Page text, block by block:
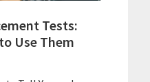
Tests:
Use Them